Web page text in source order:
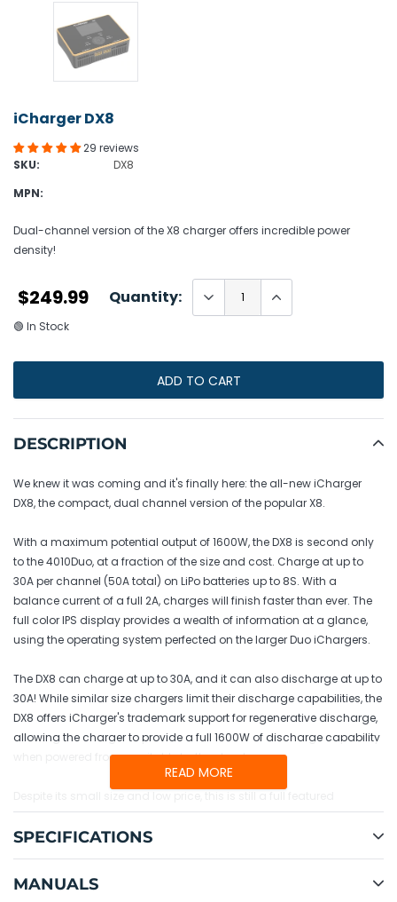
iCharger DX8
29 reviews
SKU:
DX8
MPN:
Dual-channel version of the X8 charger offers incredible power
density!
$249.99 Quantity:
🟢 In Stock
ADD TO CART
Adding
product
your
cart
DESCRIPTION
We knew it was coming and it's finally here: the all-new iCharger
DX8, the compact, dual channel version of the popular X8.
With a maximum potential output of 1600W, the DX8 is second only
to the 4010Duo, at a fraction of the size and cost. Charge at up to
30A per channel (50A total) on LiPo batteries up to 8S. With a
balance current of a full 2A, charges will finish faster than ever. The
full color IPS display provides a wealth of information at a glance,
using the operating system perfected on the larger Duo iChargers.
The DX8 can charge at up to 30A, and it can also discharge at up to
30A! While similar size chargers limit their discharge capabilities, the
DX8 offers iCharger's trademark support for regenerative discharge,
allowing the charger to provide a full 1600W of discharge capability
when powered from a suitable battery bank.
iCharger, with multi-chemistry support and all the depth of settings
you've come to expect, including an improved software interface for
Extended warranty available! Enjoy all the same benefits and
READ MORE
SPECIFICATIONS
MANUALS